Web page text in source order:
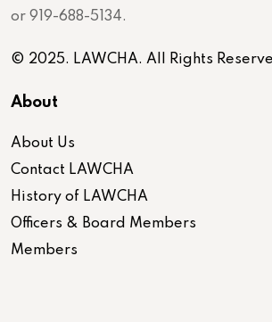
or 919-688-5134.
© 2025. LAWCHA. All Rights
About
About Us
Contact LAWCHA
History of LAWCHA
Officers & Board Members
Members